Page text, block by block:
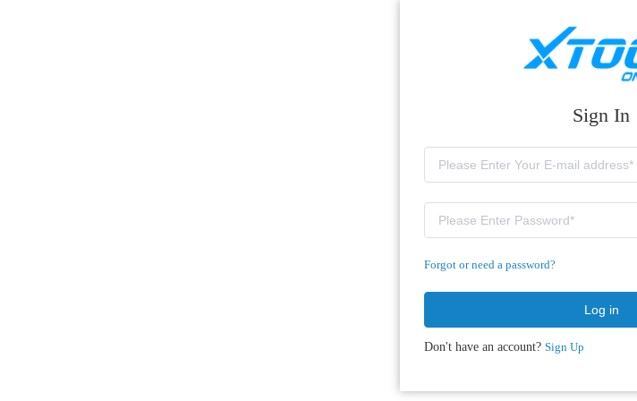
Sign In
Forgot or need a password?
Log in
Don't have an account? Sign Up